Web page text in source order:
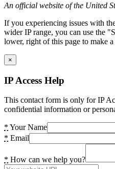
An official website of the United
If you experiencing issues with
wider IP range, you can use the
lower, right of this page to make a
×
IP Access Help
This contact form is only for IP
confidential information or
* Your Name
* Email
* How can we help you?